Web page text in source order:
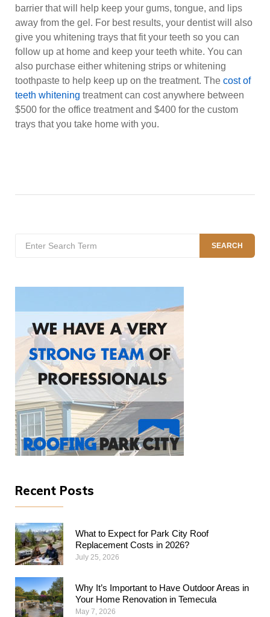
barrier that will help keep your gums, tongue, and lips
away from the gel. For best results, your dentist will also
give you whitening trays that fit your teeth so you can
follow up at home and keep your teeth white. You can
also purchase either whitening strips or whitening
toothpaste to help keep up on the treatment. The cost of
teeth whitening treatment can cost anywhere between
$500 for the office treatment and $400 for the custom
trays that you take home with you.
for:
SEARCH
Recent Posts
What to Expect for Park City Roof
Replacement Costs in 2026?
July 25, 2026
Why​‍​‌‍​‍‌​‍​‌‍​‍‌ It’s Important to Have Outdoor Areas in
Your Home Renovation in Temecula
May 7, 2026